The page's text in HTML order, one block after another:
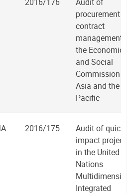
procurement
contract
management
the Economic
and Social
Commission
Asia and the
Pacific
2016/175
Audit of quick
impact
in the United
Nations
Integrated